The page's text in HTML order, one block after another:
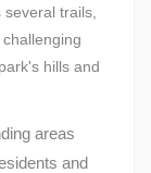
trails,
hills and
areas
and